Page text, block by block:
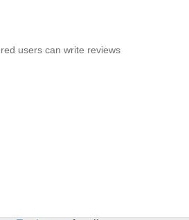
users can write reviews